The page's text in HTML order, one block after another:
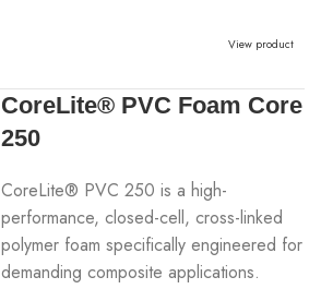
View product
CoreLite® PVC Foam Core
250
CoreLite® PVC 250 is a high-
performance, closed-cell, cross-linked
polymer foam specifically engineered for
demanding composite applications.